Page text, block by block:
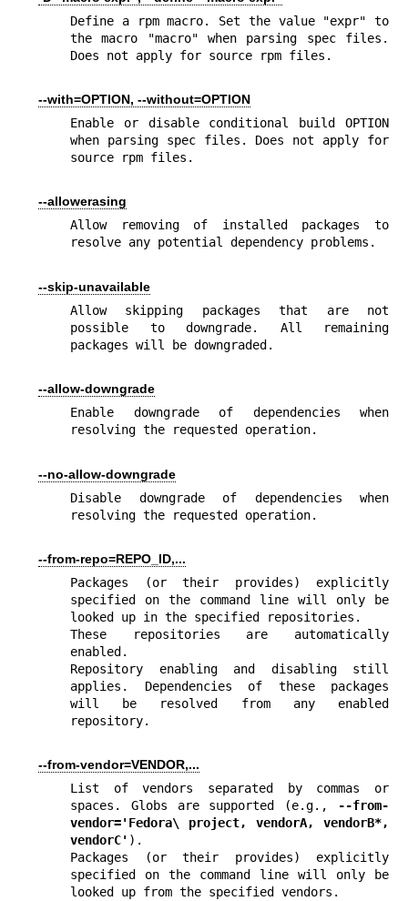
Define a rpm macro. Set the value "expr" to
the macro "macro" when parsing spec files.
Does not apply for source rpm files.
--with=OPTION, --without=OPTION
Enable or disable conditional build OPTION
when parsing spec files. Does not apply for
source rpm files.
--allowerasing
Allow removing of installed packages to
resolve any potential dependency problems.
--skip-unavailable
Allow skipping packages that are not
possible to downgrade. All remaining
packages will be downgraded.
--allow-downgrade
Enable downgrade of dependencies when
resolving the requested operation.
--no-allow-downgrade
Disable downgrade of dependencies when
resolving the requested operation.
--from-repo=REPO_ID,...
Packages (or their provides) explicitly
specified on the command line will only be
looked up in the specified repositories.
These repositories are automatically
enabled.
Repository enabling and disabling still
applies. Dependencies of these packages
will be resolved from any enabled
repository.
--from-vendor=VENDOR,...
List of vendors separated by commas or
spaces. Globs are supported (e.g.,
--from-
vendor='Fedora\ project, vendorA, vendorB*,
vendorC' ).
Packages (or their provides) explicitly
specified on the command line will only be
looked up from the specified vendors.